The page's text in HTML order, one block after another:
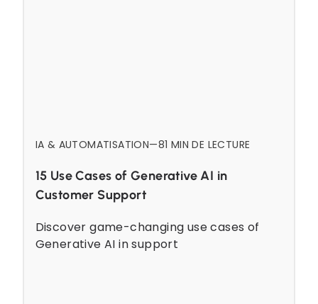
IA & AUTOMATISATION—81 MIN DE LECTURE
15 Use Cases of Generative AI in
Customer Support
Discover game-changing use cases of
Generative AI in support